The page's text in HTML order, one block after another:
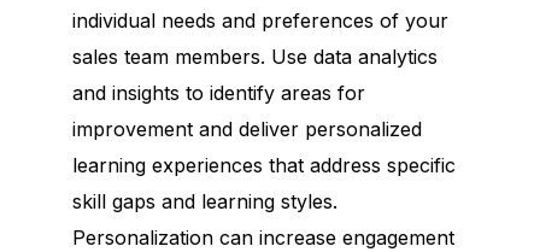
individual needs and preferences of your
sales team members. Use data analytics
and insights to identify areas for
improvement and deliver personalized
learning experiences that address specific
skill gaps and learning styles.
Personalization can increase engagement